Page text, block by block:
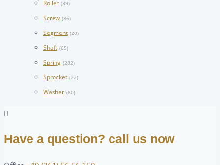
Roller (39)
Screw (86)
Segment (20)
Shaft (65)
Spring (282)
Sprocket (22)
Washer (80)
Have a question? call us now